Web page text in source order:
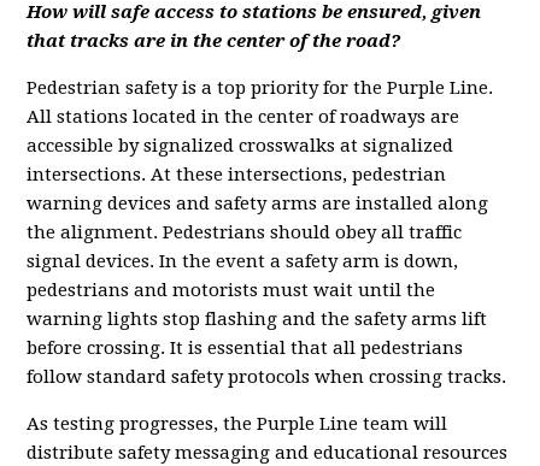
How will safe access to stations be ensured, given
that tracks are in the center of the road?
Pedestrian safety is a top priority for the Purple Line.
All stations located in the center of roadways are
accessible by signalized crosswalks at signalized
intersections. At these intersections, pedestrian
warning devices and safety arms are installed along
the alignment. Pedestrians should obey all traffic
signal devices. In the event a safety arm is down,
pedestrians and motorists must wait until the
warning lights stop flashing and the safety arms lift
before crossing. It is essential that all pedestrians
follow standard safety protocols when crossing tracks.
As testing progresses, the Purple Line team will
distribute safety messaging and educational resources